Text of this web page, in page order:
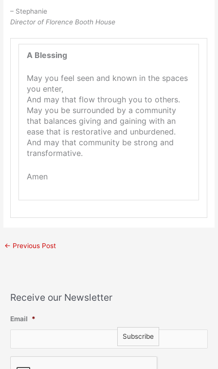
– Stephanie
Director of Florence Booth House
A Blessing
May you feel seen and known in the spaces
you enter,
And may that flow through you to others.
May you be surrounded by a community
that balances giving and gaining with an
ease that is restorative and unburdened.
And may that community be strong and
transformative.
Amen
← Previous Post
Receive our Newsletter
Email *